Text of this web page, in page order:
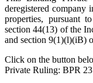
deregistered company
properties, pursuant
section 44(13) of the
and section 9(1)(l)(iB)
Click on the button
Private Ruling: BPR